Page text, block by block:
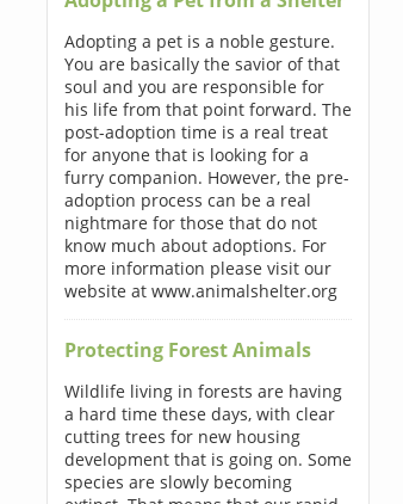
Adopting a pet is a noble gesture.
You are basically the savior of that
soul and you are responsible for
his life from that point forward. The
post-adoption time is a real treat
for anyone that is looking for a
furry companion. However, the pre-
adoption process can be a real
nightmare for those that do not
know much about adoptions. For
more information please visit our
website at www.animalshelter.org
Protecting Forest Animals
Wildlife living in forests are having
a hard time these days, with clear
cutting trees for new housing
development that is going on. Some
species are slowly becoming